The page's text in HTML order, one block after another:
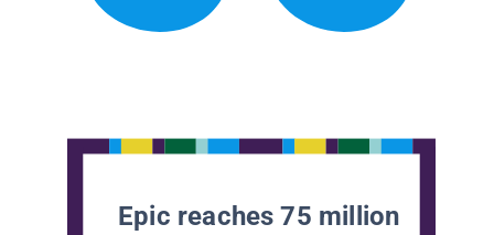
Epic reaches 75 million